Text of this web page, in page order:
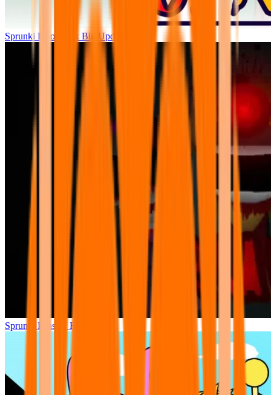
Sprunki Parodybox Big Update
Sprunki Phase 7 Remastered